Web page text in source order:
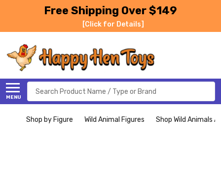
Free Shipping Over $149
[Click for Details]
MENU
Search
Shop by Figure Wild Animal Figures Shop Wild Animals